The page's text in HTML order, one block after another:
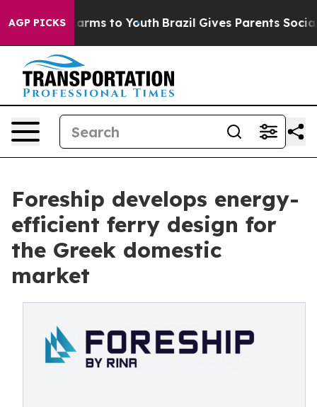
AGP PICKSHarms to Youth Brazil Gives Parents Social
Foreship develops energy-
efficient ferry design for
the Greek domestic
market